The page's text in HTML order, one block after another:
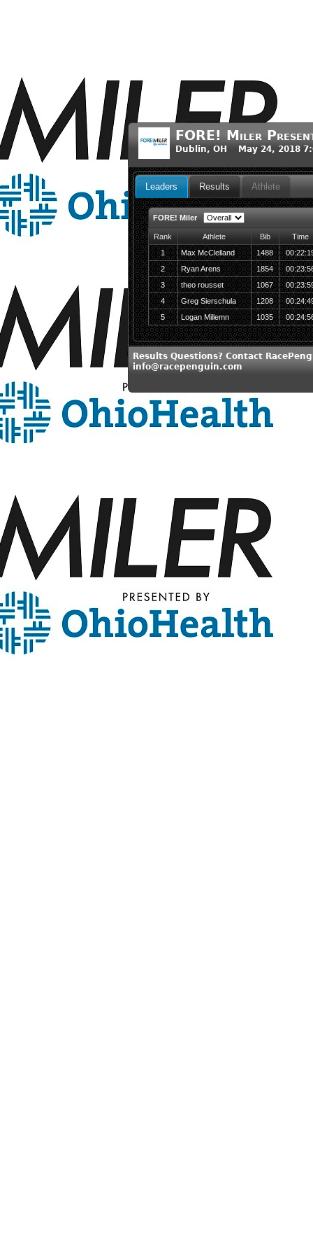
FORE! Miler
Dublin, OH May 24, 2018
Leaders Results Athlete
FORE! Miler
Rank Athlete Bib
Time
1
Max McClelland 1488
2
Ryan Arens 1854
3
theo rousset 1067
4
Greg Sierschula 1208
5
Logan Millemn 1035
Results Questions? Contact
info@racepenguin.com